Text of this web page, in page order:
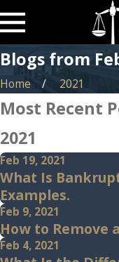
Blogs from
Home 2021
Most Recent
2021
Feb 19, 2021
What Is
Examples.
Feb 9, 2021
How to Remove
Feb 4, 2021